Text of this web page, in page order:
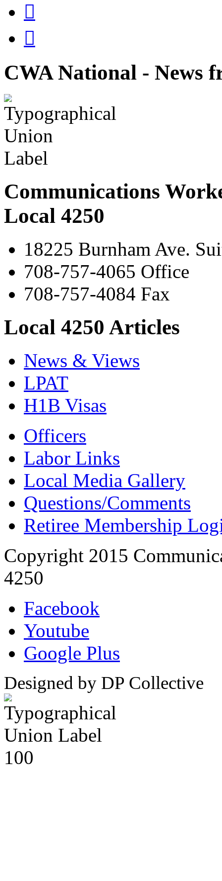


CWA National - News
Communications
Local 4250
18225 Burnham Ave.
708-757-4065 Office
708-757-4084 Fax
Local 4250 Articles
News & Views
LPAT
H1B Visas
Officers
Labor Links
Local Media Gallery
Questions/Comments
Retiree Membership
Copyright 2015
4250
Facebook
Youtube
Google Plus
Designed by DP Collective